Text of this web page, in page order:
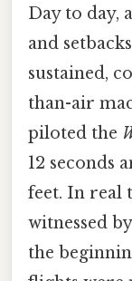
Day to day,
and
sustained,
than-air
piloted the
12 seconds
feet. In real
witnessed
the